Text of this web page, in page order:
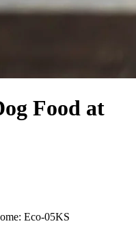
Food at
Eco-05KS